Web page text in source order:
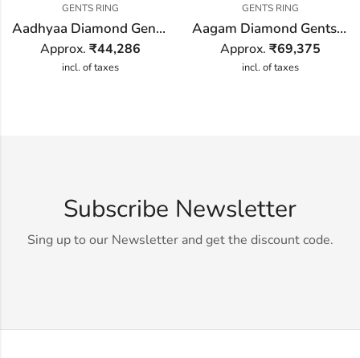
GENTS RING
Aadhyaa Diamond Gents Ring
Approx. ₹44,286
incl. of taxes
GENTS RING
Aagam Diamond Gents Ring
Approx. ₹69,375
incl. of taxes
Subscribe Newsletter
Sing up to our Newsletter and get the discount code.